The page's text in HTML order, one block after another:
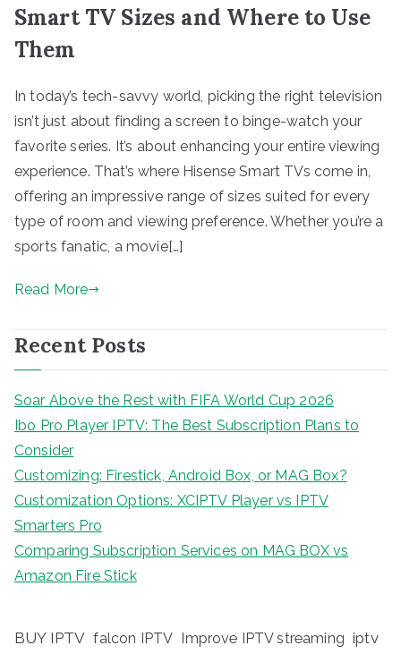
Smart TV Sizes and Where to Use
Them
In today’s tech-savvy world, picking the right television
isn’t just about finding a screen to binge-watch your
favorite series. It’s about enhancing your entire viewing
experience. That’s where Hisense Smart TVs come in,
offering an impressive range of sizes suited for every
type of room and viewing preference. Whether you’re a
sports fanatic, a movie[…]
Read More
Recent Posts
Soar Above the Rest with FIFA World Cup 2026
Ibo Pro Player IPTV: The Best Subscription Plans to
Consider
Customizing: Firestick, Android Box, or MAG Box?
Customization Options: XCIPTV Player vs IPTV
Smarters Pro
Comparing Subscription Services on MAG BOX vs
Amazon Fire Stick
BUY IPTV falcon IPTV Improve IPTV streaming iptv